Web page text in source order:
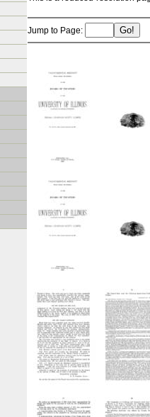
Jump to Page: